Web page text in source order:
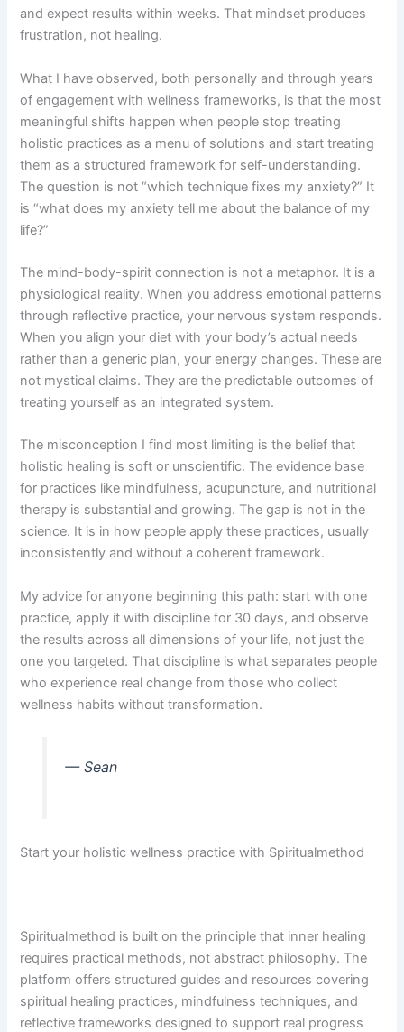
and expect results within weeks. That mindset produces
frustration, not healing.
What I have observed, both personally and through years
of engagement with wellness frameworks, is that the most
meaningful shifts happen when people stop treating
holistic practices as a menu of solutions and start treating
them as a structured framework for self-understanding.
The question is not “which technique fixes my anxiety?” It
is “what does my anxiety tell me about the balance of my
life?”
The mind-body-spirit connection is not a metaphor. It is a
physiological reality. When you address emotional patterns
through reflective practice, your nervous system responds.
When you align your diet with your body’s actual needs
rather than a generic plan, your energy changes. These are
not mystical claims. They are the predictable outcomes of
treating yourself as an integrated system.
The misconception I find most limiting is the belief that
holistic healing is soft or unscientific. The evidence base
for practices like mindfulness, acupuncture, and nutritional
therapy is substantial and growing. The gap is not in the
science. It is in how people apply these practices, usually
inconsistently and without a coherent framework.
My advice for anyone beginning this path: start with one
practice, apply it with discipline for 30 days, and observe
the results across all dimensions of your life, not just the
one you targeted. That discipline is what separates people
who experience real change from those who collect
wellness habits without transformation.
— Sean
Start your holistic wellness practice with Spiritualmethod
Spiritualmethod is built on the principle that inner healing
requires practical methods, not abstract philosophy. The
platform offers structured guides and resources covering
spiritual healing practices, mindfulness techniques, and
reflective frameworks designed to support real progress